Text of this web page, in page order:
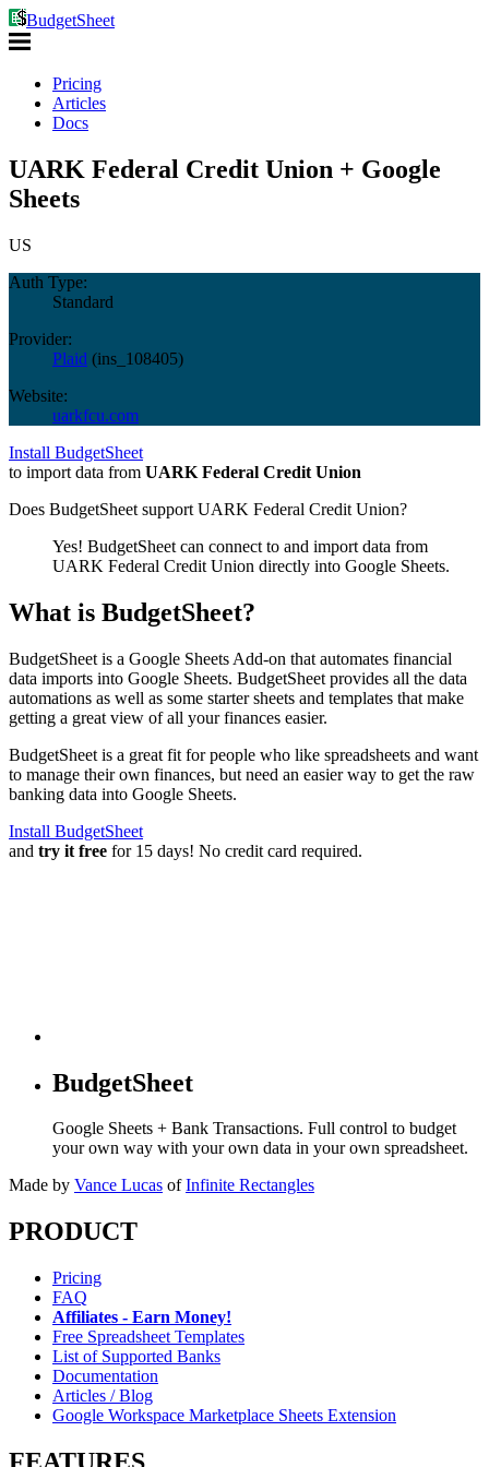
BudgetSheet
Pricing
Articles
Docs
UARK Federal Credit Union + Google
Sheets
US
Auth Type:
Standard
Provider:
Plaid (ins_108405)
Website:
uarkfcu.com
Install BudgetSheet
to import data from UARK Federal Credit Union
Does BudgetSheet support UARK Federal Credit Union?
Yes! BudgetSheet can connect to and import data from
UARK Federal Credit Union directly into Google Sheets.
What is BudgetSheet?
BudgetSheet is a Google Sheets Add-on that automates financial
data imports into Google Sheets. BudgetSheet provides all the data
automations as well as some starter sheets and templates that make
getting a great view of all your finances easier.
BudgetSheet is a great fit for people who like spreadsheets and want
to manage their own finances, but need an easier way to get the raw
banking data into Google Sheets.
Install BudgetSheet
and try it free for 15 days! No credit card required.
BudgetSheet
Google Sheets + Bank Transactions. Full control to budget
your own way with your own data in your own spreadsheet.
Made by Vance Lucas of Infinite Rectangles
PRODUCT
Pricing
FAQ
Affiliates - Earn Money!
Free Spreadsheet Templates
List of Supported Banks
Documentation
Articles / Blog
Google Workspace Marketplace Sheets Extension